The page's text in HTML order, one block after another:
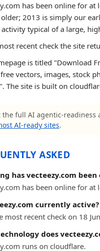
has been online for
2013 is simply our
typical of a large,
recent check the site
is titled "Download
vectors, images, stock
The site is built on
the full AI agentic-readiness
AI-ready sites.
ASKED
has vecteezy.com been
has been online for
currently active?
most recent check on 18
does
runs on cloudflare.